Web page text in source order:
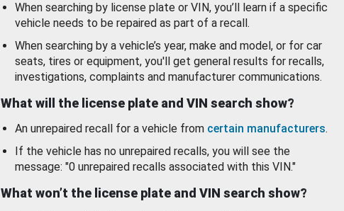
When searching by license plate or VIN, you’ll learn if a specific
vehicle needs to be repaired as part of a recall.
When searching by a vehicle’s year, make and model, or for car
seats, tires or equipment, you'll get general results for recalls,
investigations, complaints and manufacturer communications.
What will the license plate and VIN search show?
An unrepaired recall for a vehicle from certain manufacturers.
If the vehicle has no unrepaired recalls, you will see the
message: "0 unrepaired recalls associated with this VIN."
What won’t the license plate and VIN search show?